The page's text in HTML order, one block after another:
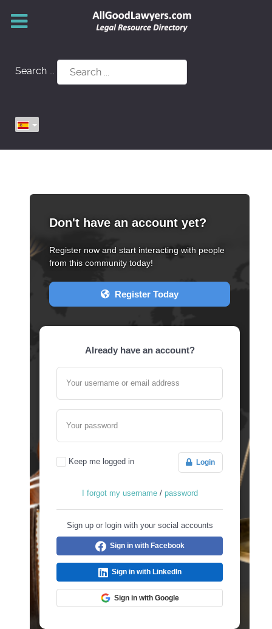
Search ...
Don't have an account yet?
Register now and start interacting with people
from this community today!
Register Today
Already have an account?
Your username or email address
Your password
Keep me logged in Login
I forgot my username/ password
Sign up or login with your social accounts
Sign in with Facebook
Sign in with LinkedIn
Sign in with Google